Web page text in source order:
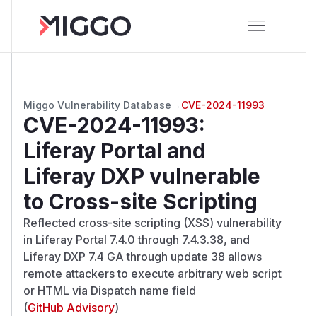
Miggo Vulnerability Database → CVE-2024-11993
CVE-2024-11993:
Liferay Portal and
Liferay DXP vulnerable
to Cross-site Scripting
Reflected cross-site scripting (XSS) vulnerability
in Liferay Portal 7.4.0 through 7.4.3.38, and
Liferay DXP 7.4 GA through update 38 allows
remote attackers to execute arbitrary web script
or HTML via Dispatch name field
(GitHub Advisory)